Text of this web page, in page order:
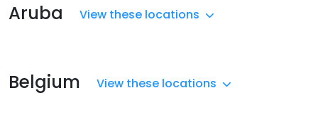
Aruba View these locations
Belgium View these locations